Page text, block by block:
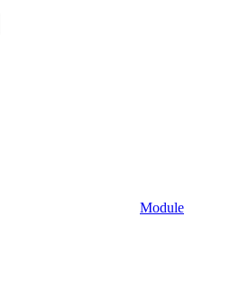
Module